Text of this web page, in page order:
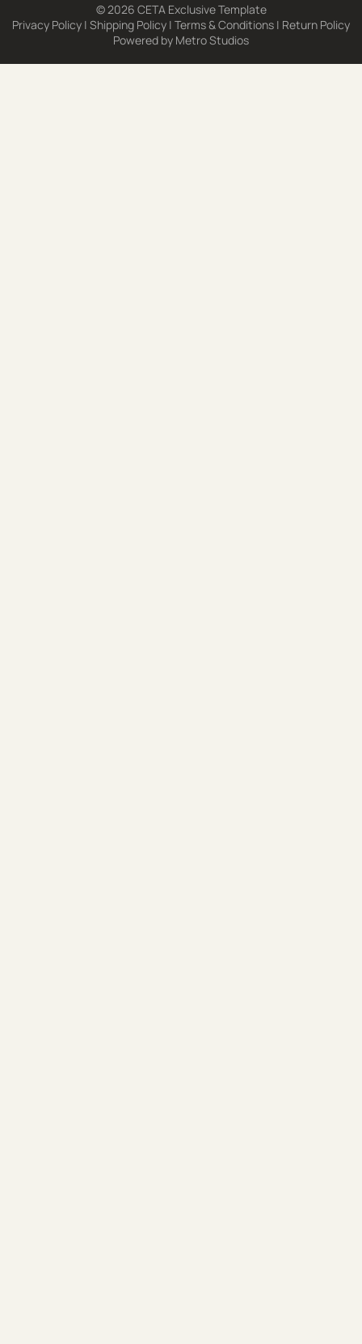
© 2026 CETA Exclusive Template
Privacy Policy | Shipping Policy | Terms & Conditions | Return Policy
Powered by Metro Studios